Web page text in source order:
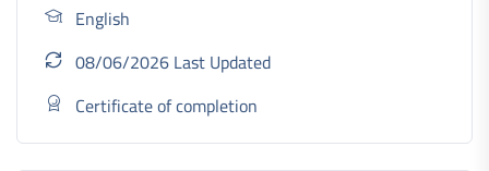
English
08/06/2026 Last Updated
Certificate of completion